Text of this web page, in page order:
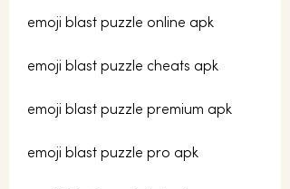
emoji blast puzzle online apk
emoji blast puzzle cheats apk
emoji blast puzzle premium apk
emoji blast puzzle pro apk